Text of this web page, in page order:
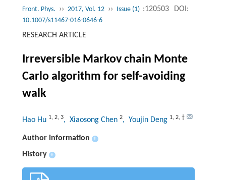
Front. Phys. ›› 2017, Vol. 12 ›› Issue (1) :120503 DOI:
10.1007/s11467-016-0646-6
RESEARCH ARTICLE
Irreversible Markov chain Monte
Carlo algorithm for self-avoiding
walk
Hao Hu 1, 2, 3, Xiaosong Chen 2, Youjin Deng 1, 2, †
Author information +
History +